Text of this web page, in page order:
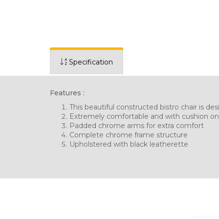
Specification
Features :
This beautiful constructed bistro chair is
Extremely comfortable and with cushion
Padded chrome arms for extra comfort
Complete chrome frame structure
Upholstered with black leatherette